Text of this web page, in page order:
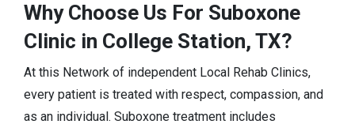
Why Choose Us For Suboxone
Clinic in College Station, TX?
At this Network of independent Local Rehab Clinics,
every patient is treated with respect, compassion, and
as an individual. Suboxone treatment includes